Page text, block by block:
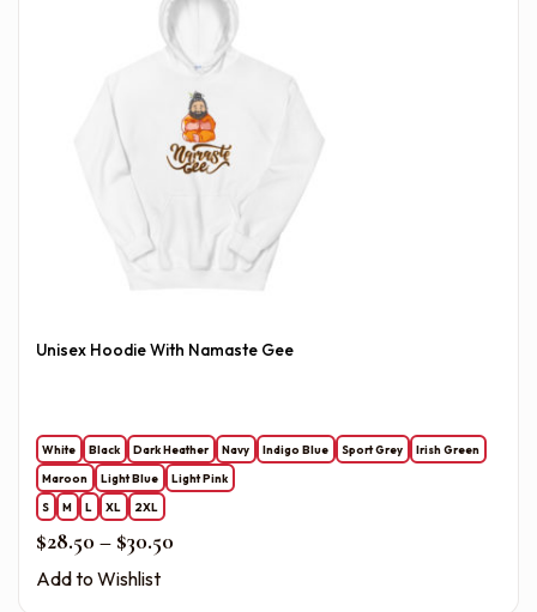
Unisex Hoodie With Namaste Gee
White Black Dark Heather Navy Indigo Blue Sport Grey
Irish Green
Maroon
Light Blue
Light Pink
S
M L XL 2XL
$28.50 – $30.50Price range: $28.50 through $30.50
Add to Wishlist